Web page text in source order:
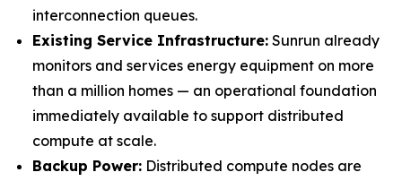
interconnection queues.
Existing Service Infrastructure: Sunrun already
monitors and services energy equipment on more
than a million homes — an operational foundation
immediately available to support distributed
compute at scale.
Backup Power: Distributed compute nodes are